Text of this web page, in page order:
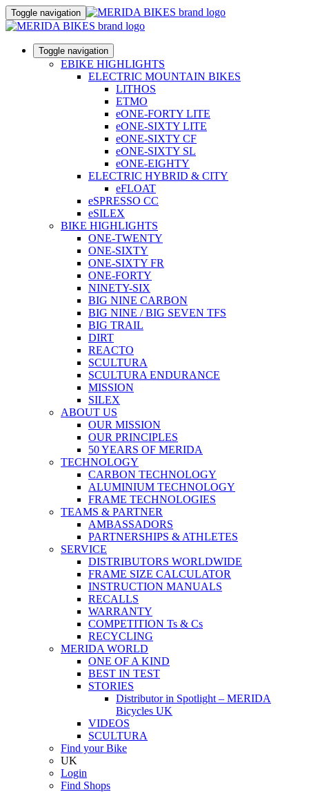
Toggle navigation
Toggle navigation
EBIKE HIGHLIGHTS
ELECTRIC MOUNTAIN BIKES
LITHOS
ETMO
eONE-FORTY LITE
eONE-SIXTY LITE
eONE-SIXTY CF
eONE-SIXTY SL
eONE-EIGHTY
ELECTRIC HYBRID & CITY
eFLOAT
eSPRESSO CC
eSILEX
BIKE HIGHLIGHTS
ONE-TWENTY
ONE-SIXTY
ONE-SIXTY FR
ONE-FORTY
NINETY-SIX
BIG NINE CARBON
BIG NINE / BIG SEVEN TFS
BIG TRAIL
DIRT
REACTO
SCULTURA
SCULTURA ENDURANCE
MISSION
SILEX
ABOUT US
OUR MISSION
OUR PRINCIPLES
50 YEARS OF MERIDA
TECHNOLOGY
CARBON TECHNOLOGY
ALUMINIUM TECHNOLOGY
FRAME TECHNOLOGIES
TEAMS & PARTNER
AMBASSADORS
PARTNERSHIPS & ATHLETES
SERVICE
DISTRIBUTORS WORLDWIDE
FRAME SIZE CALCULATOR
INSTRUCTION MANUALS
RECALLS
WARRANTY
COMPETITION Ts & Cs
RECYCLING
MERIDA WORLD
ONE OF A KIND
BEST IN TEST
STORIES
Distributor in Spotlight – MERIDA
Bicycles UK
VIDEOS
SCULTURA
Find your Bike
UK
Login
Find Shops